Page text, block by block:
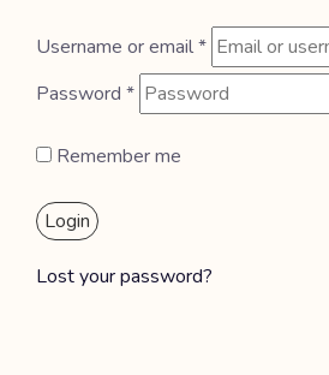
Username or email*
Password *
Remember me
Login
Lost your password?